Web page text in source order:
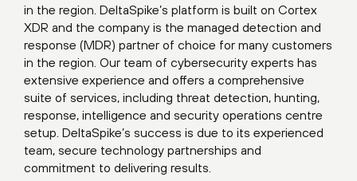
in the region. DeltaSpike’s platform is built on Cortex
XDR and the company is the managed detection and
response (MDR) partner of choice for many customers
in the region. Our team of cybersecurity experts has
extensive experience and offers a comprehensive
suite of services, including threat detection, hunting,
response, intelligence and security operations centre
setup. DeltaSpike’s success is due to its experienced
team, secure technology partnerships and
commitment to delivering results.​